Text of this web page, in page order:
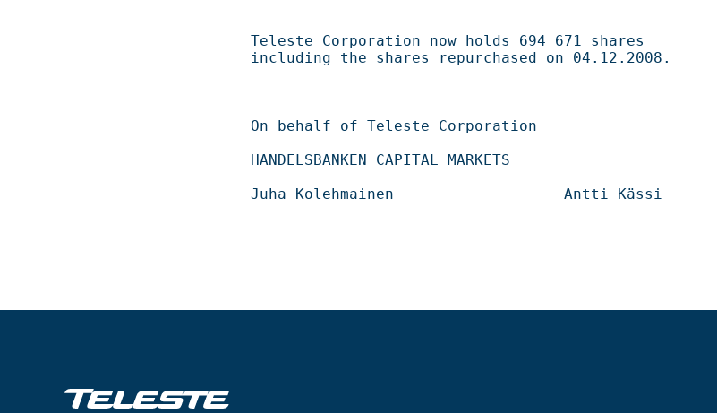
Teleste Corporation now holds 694 671 shares
including the shares repurchased on 04.12.2008.
On behalf of Teleste Corporation
HANDELSBANKEN CAPITAL MARKETS